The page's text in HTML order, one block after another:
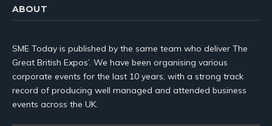
ABOUT
SME Today is published by the same team who deliver The
Great British Expos’. We have been organising various
corporate events for the last 10 years, with a strong track
record of producing well managed and attended business
events across the UK.